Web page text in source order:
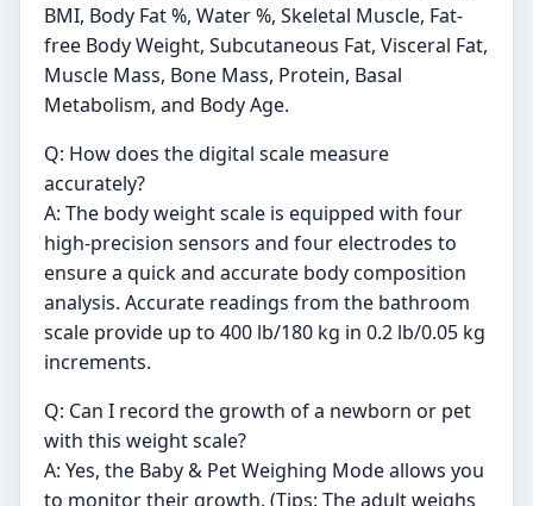
BMI, Body Fat %, Water %, Skeletal Muscle, Fat-
free Body Weight, Subcutaneous Fat, Visceral Fat,
Muscle Mass, Bone Mass, Protein, Basal
Metabolism, and Body Age.
Q: How does the digital scale measure
accurately?
A: The body weight scale is equipped with four
high-precision sensors and four electrodes to
ensure a quick and accurate body composition
analysis. Accurate readings from the bathroom
scale provide up to 400 lb/180 kg in 0.2 lb/0.05 kg
increments.
Q: Can I record the growth of a newborn or pet
with this weight scale?
A: Yes, the Baby & Pet Weighing Mode allows you
to monitor their growth. (Tips: The adult weighs